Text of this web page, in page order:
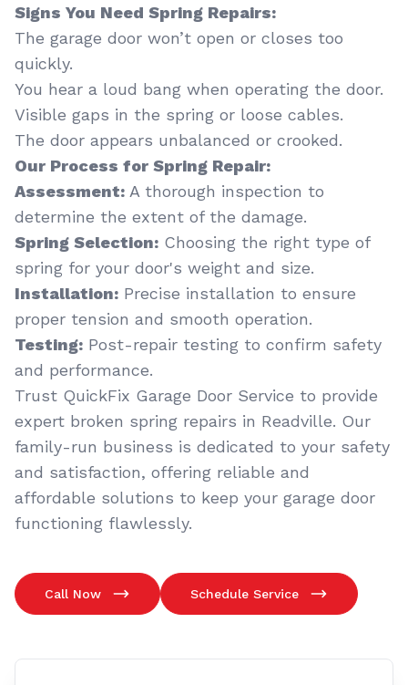
Signs You Need Spring Repairs:
The garage door won’t open or closes too
quickly.
You hear a loud bang when operating the door.
Visible gaps in the spring or loose cables.
The door appears unbalanced or crooked.
Our Process for Spring Repair:
Assessment: A thorough inspection to
determine the extent of the damage.
Spring Selection: Choosing the right type of
spring for your door's weight and size.
Installation: Precise installation to ensure
proper tension and smooth operation.
Testing: Post-repair testing to confirm safety
and performance.
Trust QuickFix Garage Door Service to provide
expert broken spring repairs in Readville. Our
family-run business is dedicated to your safety
and satisfaction, offering reliable and
affordable solutions to keep your garage door
functioning flawlessly.
Call Now Schedule Service